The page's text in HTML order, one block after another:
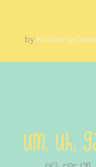
by Kimberly
Um, uh,